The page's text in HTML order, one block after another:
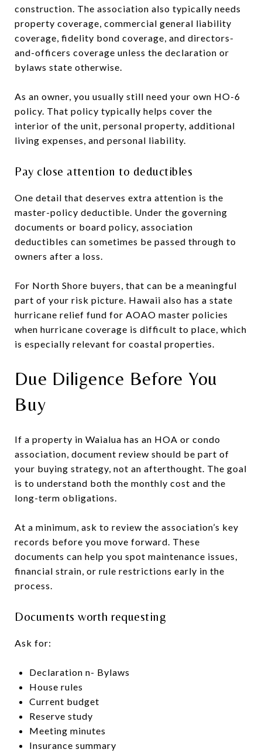
construction. The association also typically needs
property coverage, commercial general liability
coverage, fidelity bond coverage, and directors-
and-officers coverage unless the declaration or
bylaws state otherwise.
As an owner, you usually still need your own HO-6
policy. That policy typically helps cover the
interior of the unit, personal property, additional
living expenses, and personal liability.
Pay close attention to deductibles
One detail that deserves extra attention is the
master-policy deductible. Under the governing
documents or board policy, association
deductibles can sometimes be passed through to
owners after a loss.
For North Shore buyers, that can be a meaningful
part of your risk picture. Hawaii also has a state
hurricane relief fund for AOAO master policies
when hurricane coverage is difficult to place, which
is especially relevant for coastal properties.
Due Diligence Before You
Buy
If a property in Waialua has an HOA or condo
association, document review should be part of
your buying strategy, not an afterthought. The goal
is to understand both the monthly cost and the
long-term obligations.
At a minimum, ask to review the association’s key
records before you move forward. These
documents can help you spot maintenance issues,
financial strain, or rule restrictions early in the
process.
Documents worth requesting
Ask for:
Declaration n- Bylaws
House rules
Current budget
Reserve study
Meeting minutes
Insurance summary